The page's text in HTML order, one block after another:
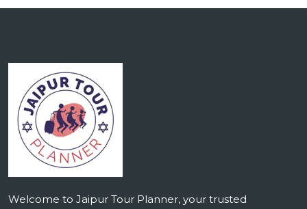
Welcome to Jaipur Tour Planner, your trusted